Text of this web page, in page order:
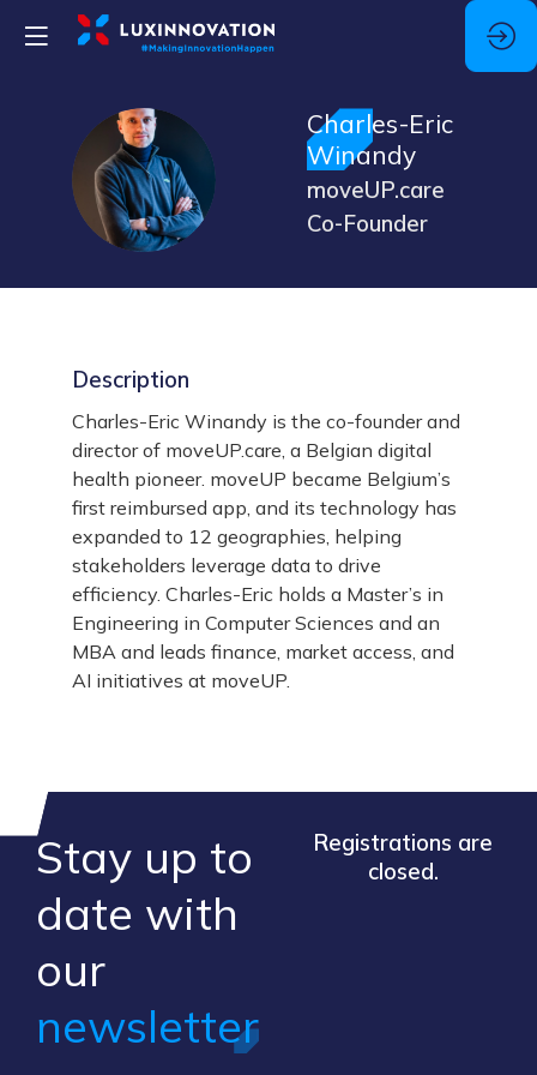
CW
Charles-Eric
Winandy
moveUP.care
Co-Founder
Description
Charles-Eric Winandy is the co-founder and
director of moveUP.care, a Belgian digital
health pioneer. moveUP became Belgium’s
first reimbursed app, and its technology has
expanded to 12 geographies, helping
stakeholders leverage data to drive
efficiency. Charles-Eric holds a Master’s in
Engineering in Computer Sciences and an
MBA and leads finance, market access, and
AI initiatives at moveUP.
Stay up to
​date ​with
our ​
newsletter
Registrations are
closed.